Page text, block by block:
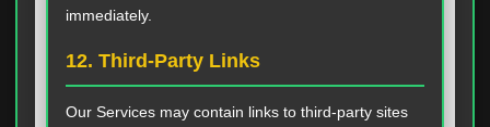
immediately.
12. Third-Party Links
Our Services may contain links to third-party sites